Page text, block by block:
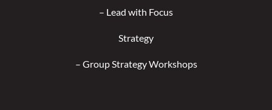
– Lead with Focus
Strategy
– Group Strategy Workshops